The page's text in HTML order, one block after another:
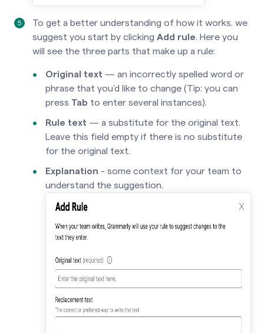
To get a better understanding of how it works, we
suggest you start by clicking Add rule. Here you
will see the three parts that make up a rule:
Original text — an incorrectly spelled word or
phrase that you’d like to change (Tip: you can
press Tab to enter several instances).
Rule text — a substitute for the original text.
Leave this field empty if there is no substitute
for the original text.
Explanation - some context for your team to
understand the suggestion.